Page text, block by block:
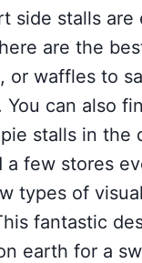
side stalls are
are the
or waffles to
You can also
stalls in the
a few stores
types of
fantastic
earth for a